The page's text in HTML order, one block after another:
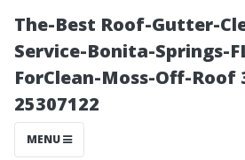
The-Best Roof-Gutter-
Service-Bonita-Springs-
ForClean-Moss-Off-Roof
25307122
MENU